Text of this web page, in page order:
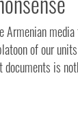
Armenian
of our
is